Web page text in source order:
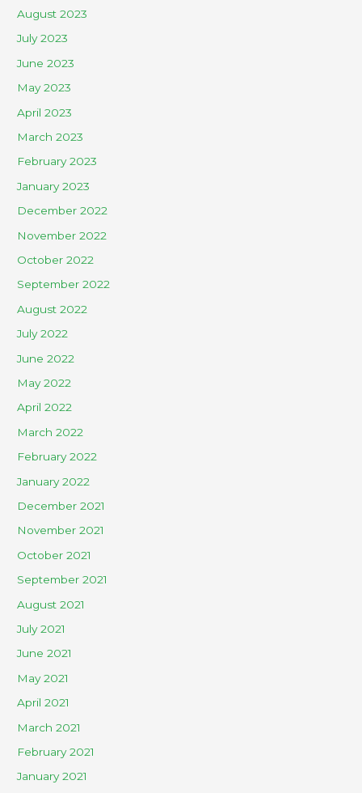
August 2023
July 2023
June 2023
May 2023
April 2023
March 2023
February 2023
January 2023
December 2022
November 2022
October 2022
September 2022
August 2022
July 2022
June 2022
May 2022
April 2022
March 2022
February 2022
January 2022
December 2021
November 2021
October 2021
September 2021
August 2021
July 2021
June 2021
May 2021
April 2021
March 2021
February 2021
January 2021